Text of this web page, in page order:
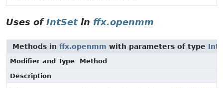
Uses ofIntSet in ffx.openmm
Methods in ffx.openmm with parameters of type
Modifier and Type
Method
Description